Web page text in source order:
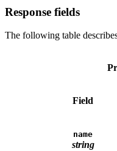
Response fields
The following table
Field
name
string